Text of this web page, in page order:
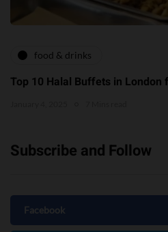
food & drinks
Top 10 Halal Buffets in London
Subscribe and Follow
Facebook